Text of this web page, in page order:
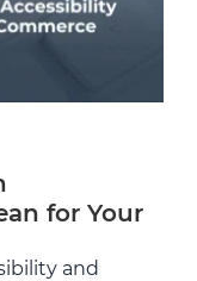
for Your
and